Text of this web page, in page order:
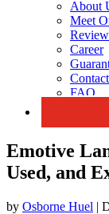
About
Meet
Career
FAQ
Emotive
Used, and
by Osborne Huel |